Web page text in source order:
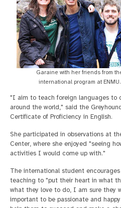
Garaine with her friends from
international program at ENMU.
"I aim to teach foreign languages to
around the world," said the
Certificate of Proficiency in English.
She participated in observations at
Center, where she enjoyed "seeing
activities I would come up with."
The international student
teaching to "put their heart in what
what they love to do, I am sure they
important to be passionate and